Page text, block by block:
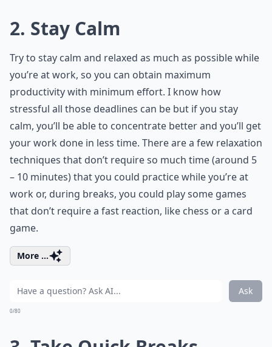
2. Stay Calm
Try to stay calm and relaxed as much as possible while
you’re at work, so you can obtain maximum
productivity with minimum effort. I know how
stressful all those deadlines can be but if you stay
calm, you’ll be able to concentrate better and you’ll get
your work done in less time. There are a few relaxation
techniques that don’t require so much time (around 5
– 10 minutes) that you could practice while you’re at
work or, during breaks, you could play some games
that don’t require a fast reaction, like chess or a card
game.
More ...
Ask
0/80